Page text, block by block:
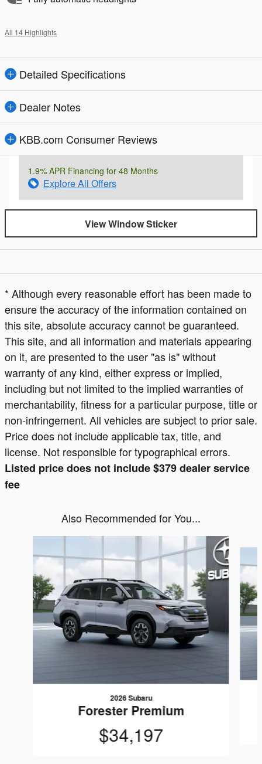
All 14 Highlights
Detailed Specifications
Dealer Notes
KBB.com Consumer Reviews
1.9% APR Financing for 48 Months
Explore All Offers
View Window Sticker
* Although every reasonable effort has been made to
ensure the accuracy of the information contained on
this site, absolute accuracy cannot be guaranteed.
This site, and all information and materials appearing
on it, are presented to the user "as is" without
warranty of any kind, either express or implied,
including but not limited to the implied warranties of
merchantability, fitness for a particular purpose, title or
non-infringement. All vehicles are subject to prior sale.
Price does not include applicable tax, title, and
license. Not responsible for typographical errors.
Listed price does not include $379 dealer service
fee
Also Recommended for You...
2026 Subaru
Forester Premium
$34,197